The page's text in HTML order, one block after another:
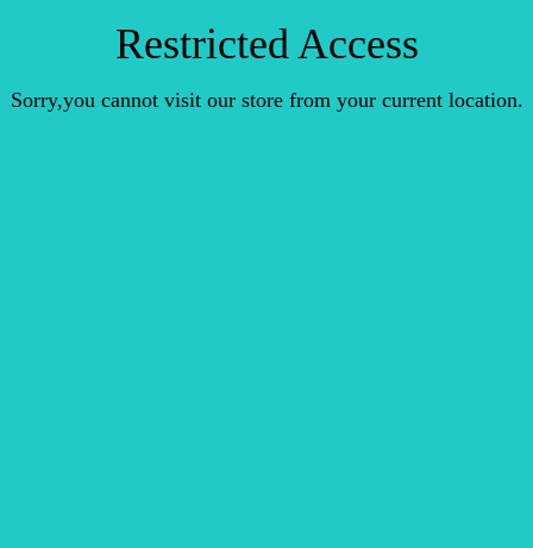
Restricted Access
Sorry,you cannot visit our store from your current location.